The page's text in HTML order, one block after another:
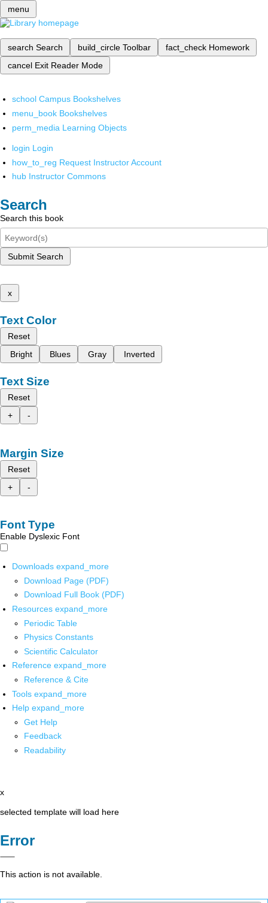
menu
search Search build_circle Toolbar fact_check Homework
cancel Exit Reader Mode
school Campus Bookshelves
menu_book Bookshelves
perm_media Learning Objects
login Login
how_to_reg Request Instructor Account
hub Instructor Commons
Search
Search this book
Submit Search
x
Text Color
Reset
Bright
Blues Gray Inverted
Text Size
Reset
+
-
Margin Size
Reset
+
-
Font Type
Enable Dyslexic Font
Downloads expand_more
Download Page (PDF)
Download Full Book (PDF)
Resources expand_more
Periodic Table
Physics Constants
Scientific Calculator
Reference expand_more
Reference & Cite
Tools expand_more
Help expand_more
Get Help
Feedback
Readability
x
selected template will load here
Error
This action is not available.